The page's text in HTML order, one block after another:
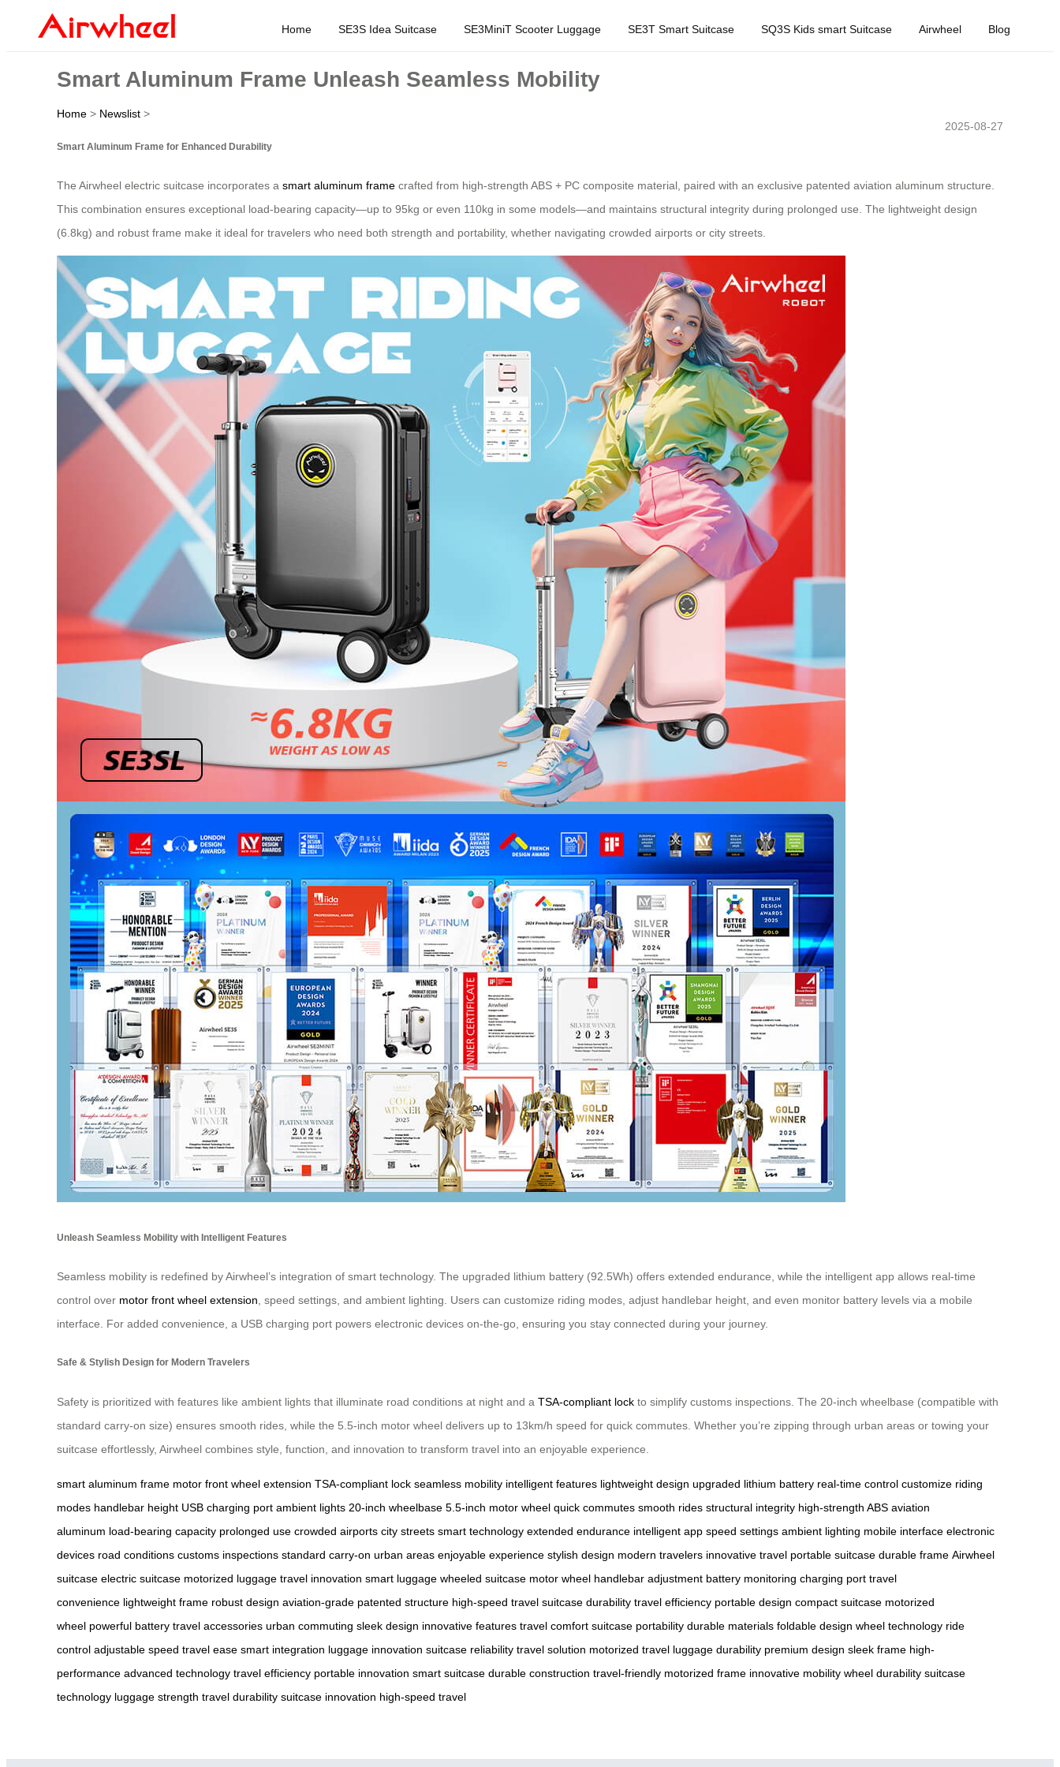
Home SE3S Idea Suitcase SE3MiniT Scooter Luggage SE3T Smart Suitcase SQ3S Kids smart Suitcase Airwheel Blog
Smart Aluminum Frame Unleash Seamless Mobility
Home > Newslist >
2025-08-27
Smart Aluminum Frame for Enhanced Durability
The Airwheel electric suitcase incorporates a smart aluminum frame crafted from high-strength ABS + PC composite material, paired with an exclusive patented aviation aluminum structure.
This combination ensures exceptional load-bearing capacity—up to 95kg or even 110kg in some models—and maintains structural integrity during prolonged use. The lightweight design
(6.8kg) and robust frame make it ideal for travelers who need both strength and portability, whether navigating crowded airports or city streets.
Unleash Seamless Mobility with Intelligent Features
Seamless mobility is redefined by Airwheel’s integration of smart technology. The upgraded lithium battery (92.5Wh) offers extended endurance, while the intelligent app allows real-time
control over motor front wheel extension , speed settings, and ambient lighting. Users can customize riding modes, adjust handlebar height, and even monitor battery levels via a mobile
interface. For added convenience, a USB charging port powers electronic devices on-the-go, ensuring you stay connected during your journey.
Safe & Stylish Design for Modern Travelers
Safety is prioritized with features like ambient lights that illuminate road conditions at night and a TSA-compliant lock to simplify customs inspections. The 20-inch wheelbase (compatible with
standard carry-on size) ensures smooth rides, while the 5.5-inch motor wheel delivers up to 13km/h speed for quick commutes. Whether you’re zipping through urban areas or towing your
suitcase effortlessly, Airwheel combines style, function, and innovation to transform travel into an enjoyable experience.
smart aluminum frame motor front wheel extension TSA-compliant lock seamless mobility intelligent features lightweight design upgraded lithium battery real-time control customize riding
modes handlebar height USB charging port ambient lights 20-inch wheelbase 5.5-inch motor wheel quick commutes smooth rides structural integrity high-strength ABS aviation
aluminum load-bearing capacity prolonged use crowded airports city streets smart technology extended endurance intelligent app speed settings ambient lighting mobile interface electronic
devices road conditions customs inspections standard carry-on urban areas enjoyable experience stylish design modern travelers innovative travel portable suitcase durable frame Airwheel
suitcase electric suitcase motorized luggage travel innovation smart luggage wheeled suitcase motor wheel handlebar adjustment battery monitoring charging port travel
convenience lightweight frame robust design aviation-grade patented structure high-speed travel suitcase durability travel efficiency portable design compact suitcase motorized
wheel powerful battery travel accessories urban commuting sleek design innovative features travel comfort suitcase portability durable materials foldable design wheel technology ride
control adjustable speed travel ease smart integration luggage innovation suitcase reliability travel solution motorized travel luggage durability premium design sleek frame high-
performance advanced technology travel efficiency portable innovation smart suitcase durable construction travel-friendly motorized frame innovative mobility wheel durability suitcase
technology luggage strength travel durability suitcase innovation high-speed travel